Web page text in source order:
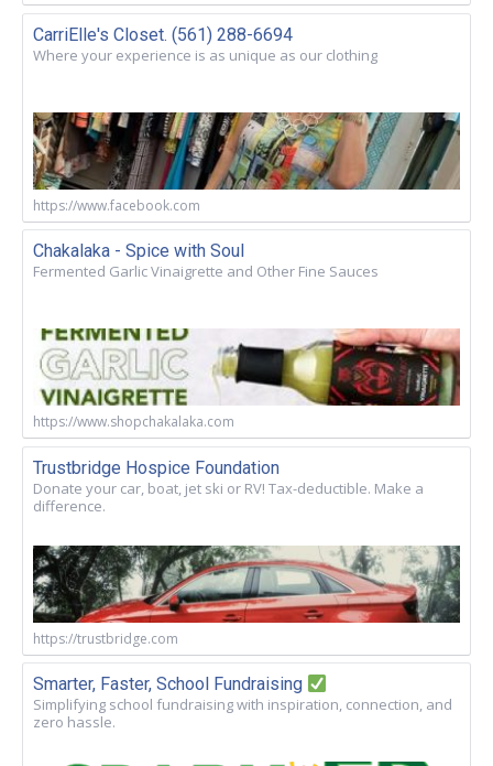
CarriElle's Closet. (561) 288-6694
Where your experience is as unique as our clothing
https://www.facebook.com
Chakalaka - Spice with Soul
Fermented Garlic Vinaigrette and Other Fine Sauces
https://www.shopchakalaka.com
Trustbridge Hospice Foundation
Donate your car, boat, jet ski or RV! Tax-deductible. Make a
difference.
https://trustbridge.com
Smarter, Faster, School Fundraising
Simplifying school fundraising with inspiration, connection, and
zero hassle.